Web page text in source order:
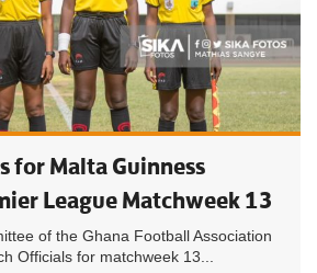
for Malta Guinness
League Matchweek 13
of the Ghana Football Association
Officials for matchweek 13...